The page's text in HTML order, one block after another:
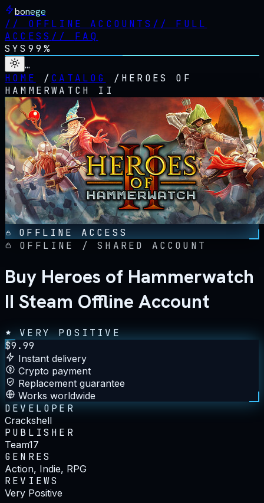
bonege
// OFFLINE ACCOUNTS // FULL
ACCESS // FAQ
SYS 99%
…
HOME
/ CATALOG / HEROES OF
HAMMERWATCH II
OFFLINE ACCESS
OFFLINE / SHARED ACCOUNT
Buy Heroes of Hammerwatch
II Steam Offline Account
VERY POSITIVE
$9.99
Instant delivery
Crypto payment
Replacement guarantee
Works worldwide
DEVELOPER
Crackshell
PUBLISHER
Team17
GENRES
Action, Indie, RPG
REVIEWS
Very Positive